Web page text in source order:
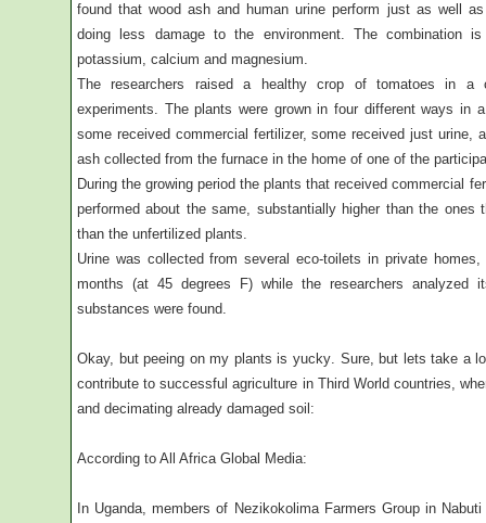
found that wood ash and human urine perform just as well
doing less damage to the environment. The combination
potassium, calcium and magnesium.
The researchers raised a healthy crop of tomatoes in a
experiments. The plants were grown in four different ways in
some received commercial fertilizer, some received just urine,
ash collected from the furnace in the home of one of the
During the growing period the plants that received commercial
performed about the same, substantially higher than the
than the unfertilized plants.
Urine was collected from several eco-toilets in private
months (at 45 degrees F) while the researchers analyzed
substances were found.
Okay, but peeing on my plants is yucky. Sure, but lets take
contribute to successful agriculture in Third World countries,
and decimating already damaged soil:
According to All Africa Global Media:
In Uganda, members of Nezikokolima Farmers Group in